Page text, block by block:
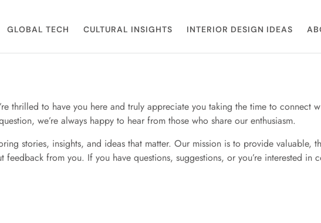
GLOBAL TECH CULTURAL INSIGHTS INTERIOR DESIGN IDEAS
thrilled to have you here and truly appreciate you taking the time to connect
we’re always happy to hear from those who share our enthusiasm.
stories, insights, and ideas that matter. Our mission is to provide valuable,
from you. If you have questions, suggestions, or you’re interested in